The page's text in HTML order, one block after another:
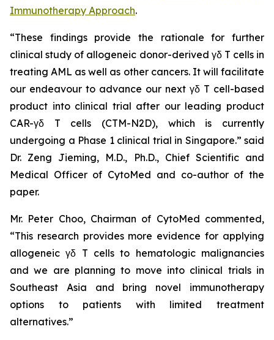
Immunotherapy Approach.
“These findings provide the rationale for further
clinical study of allogeneic donor-derived γδ T cells in
treating AML as well as other cancers. It will facilitate
our endeavour to advance our next γδ T cell-based
product into clinical trial after our leading product
CAR-γδ T cells (CTM-N2D), which is currently
undergoing a Phase 1 clinical trial in Singapore.” said
Dr. Zeng Jieming, M.D., Ph.D., Chief Scientific and
Medical Officer of CytoMed and co-author of the
paper.
Mr. Peter Choo, Chairman of CytoMed commented,
“This research provides more evidence for applying
allogeneic γδ T cells to hematologic malignancies
and we are planning to move into clinical trials in
Southeast Asia and bring novel immunotherapy
options to patients with limited treatment
alternatives.”